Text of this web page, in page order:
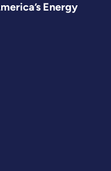
Energy